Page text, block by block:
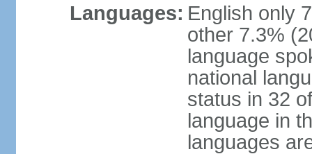
Languages: English only
other 7.3%
language
national
status in 32
language in
languages